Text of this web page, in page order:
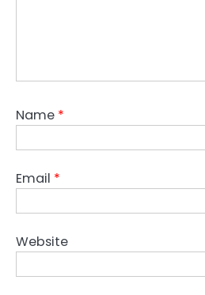
Name *
Email *
Website